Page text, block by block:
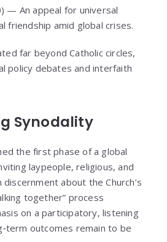
— An appeal for universal
friendship amid global crises.
far beyond Catholic circles,
policy debates and interfaith
Synodality
the first phase of a global
laypeople, religious, and
about the Church’s
together” process
on a participatory, listening
outcomes remain to be